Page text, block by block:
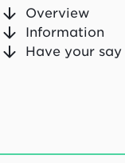
Overview
Information
Have your say